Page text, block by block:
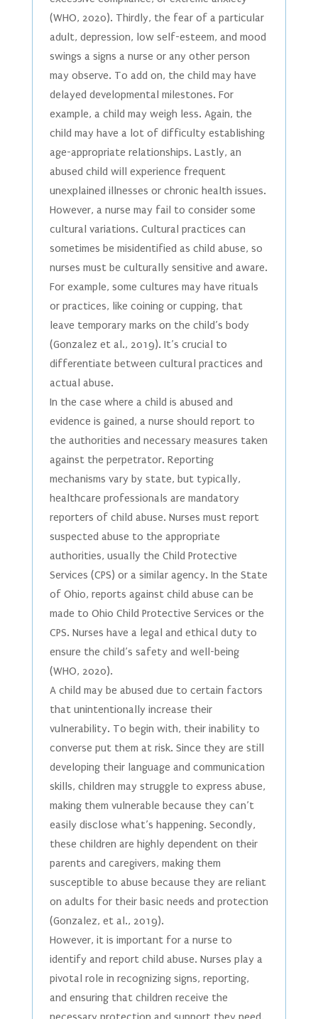
(WHO, 2020). Thirdly, the fear of a particular
adult, depression, low self-esteem, and mood
swings a signs a nurse or any other person
may observe. To add on, the child may have
delayed developmental milestones. For
example, a child may weigh less. Again, the
child may have a lot of difficulty establishing
age-appropriate relationships. Lastly, an
abused child will experience frequent
unexplained illnesses or chronic health issues.
However, a nurse may fail to consider some
cultural variations. Cultural practices can
sometimes be misidentified as child abuse, so
nurses must be culturally sensitive and aware.
For example, some cultures may have rituals
or practices, like coining or cupping, that
leave temporary marks on the child’s body
(Gonzalez et al., 2019). It’s crucial to
differentiate between cultural practices and
actual abuse.
In the case where a child is abused and
evidence is gained, a nurse should report to
the authorities and necessary measures taken
against the perpetrator. Reporting
mechanisms vary by state, but typically,
healthcare professionals are mandatory
reporters of child abuse. Nurses must report
suspected abuse to the appropriate
authorities, usually the Child Protective
Services (CPS) or a similar agency. In the State
of Ohio, reports against child abuse can be
made to Ohio Child Protective Services or the
CPS. Nurses have a legal and ethical duty to
ensure the child’s safety and well-being
(WHO, 2020).
A child may be abused due to certain factors
that unintentionally increase their
vulnerability. To begin with, their inability to
converse put them at risk. Since they are still
developing their language and communication
skills, children may struggle to express abuse,
making them vulnerable because they can’t
easily disclose what’s happening. Secondly,
these children are highly dependent on their
parents and caregivers, making them
susceptible to abuse because they are reliant
on adults for their basic needs and protection
(Gonzalez, et al., 2019).
However, it is important for a nurse to
identify and report child abuse. Nurses play a
pivotal role in recognizing signs, reporting,
and ensuring that children receive the